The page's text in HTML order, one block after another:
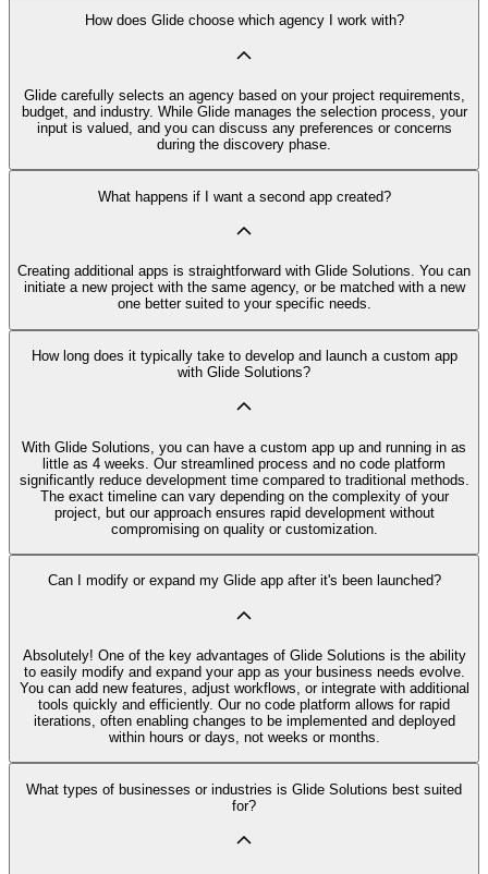
How does Glide choose which agency I work with?
Glide carefully selects an agency based on your project requirements,
budget, and industry. While Glide manages the selection process, your
input is valued, and you can discuss any preferences or concerns
during the discovery phase.
What happens if I want a second app created?
Creating additional apps is straightforward with Glide Solutions. You can
initiate a new project with the same agency, or be matched with a new
one better suited to your specific needs.
How long does it typically take to develop and launch a custom app
with Glide Solutions?
With Glide Solutions, you can have a custom app up and running in as
little as 4 weeks. Our streamlined process and no code platform
significantly reduce development time compared to traditional methods.
The exact timeline can vary depending on the complexity of your
project, but our approach ensures rapid development without
compromising on quality or customization.
Can I modify or expand my Glide app after it's been launched?
Absolutely! One of the key advantages of Glide Solutions is the ability
to easily modify and expand your app as your business needs evolve.
You can add new features, adjust workflows, or integrate with additional
tools quickly and efficiently. Our no code platform allows for rapid
iterations, often enabling changes to be implemented and deployed
within hours or days, not weeks or months.
What types of businesses or industries is Glide Solutions best suited
for?